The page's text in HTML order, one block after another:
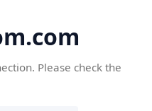
Please check the